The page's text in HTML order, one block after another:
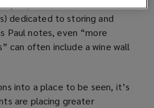
dedicated to storing and
Paul notes, even “more
can often include a wine wall
into a place to be seen, it’s
are placing greater